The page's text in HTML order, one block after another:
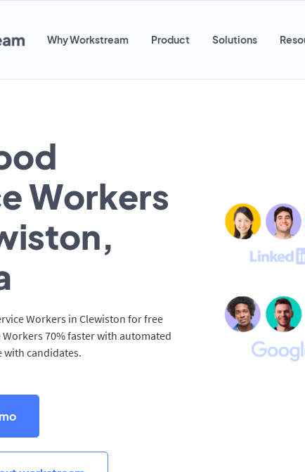
Why Workstream Product Solutions
Workers
Workers in Clewiston for free
70% faster with automated
candidates.